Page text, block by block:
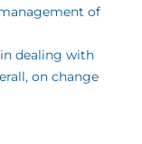
of
in dealing with
on change